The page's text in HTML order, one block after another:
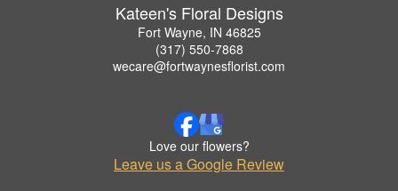
Kateen's Floral Designs
Fort Wayne, IN 46825
(317) 550-7868
wecare@fortwaynesflorist.com
Love our flowers?
Leave us a Google Review